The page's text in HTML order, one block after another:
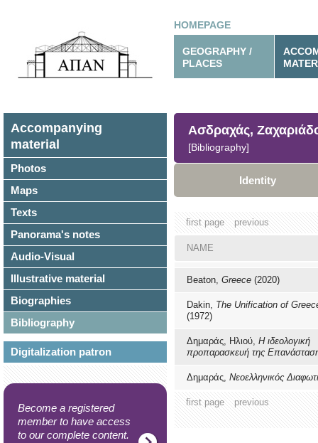
HOMEPAGE
GEOGRAPHY /
PLACES
Accompanying
material
Photos
Maps
Texts
Panorama's notes
Audio-Visual
Illustrative material
Biographies
Bibliography
Digitalization patron
Become a registered
member to have access
to our complete content.
Ασδραχάς,
[Bibliography]
Identity
first page previous
NAME
Beaton, Greece (2020)
Dakin, The Unification of
(1972)
Δημαράς, Ηλιού, Η ιδεολογική
προπαρασκευή της
Δημαράς, Νεοελληνικός
first page previous